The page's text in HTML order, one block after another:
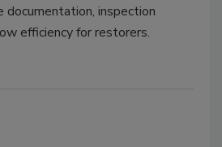
documentation, inspection
efficiency for restorers.